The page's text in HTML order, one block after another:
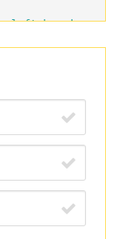
left has-icons-